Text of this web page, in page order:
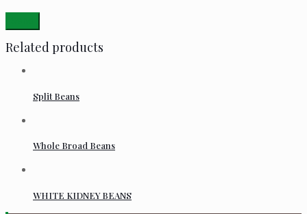
Related products
Split Beans
Whole Broad Beans
WHITE KIDNEY BEANS